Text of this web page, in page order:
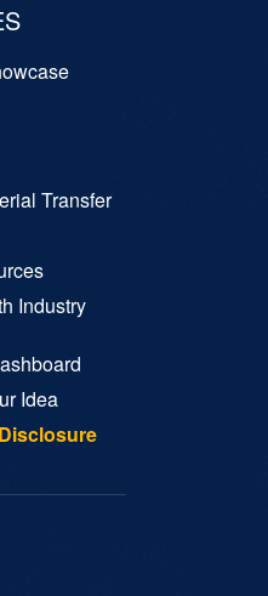
Transfer
Industry
Idea